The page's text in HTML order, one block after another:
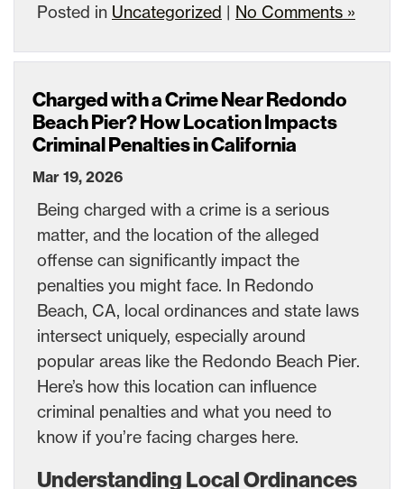
Posted in Uncategorized | No Comments »
Charged with a Crime Near Redondo
Beach Pier? How Location Impacts
Criminal Penalties in California
Mar 19, 2026
Being charged with a crime is a serious
matter, and the location of the alleged
offense can significantly impact the
penalties you might face. In Redondo
Beach, CA, local ordinances and state laws
intersect uniquely, especially around
popular areas like the Redondo Beach Pier.
Here’s how this location can influence
criminal penalties and what you need to
know if you’re facing charges here.
Understanding Local Ordinances